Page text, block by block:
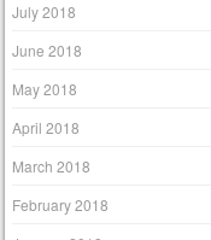
July 2018
June 2018
May 2018
April 2018
March 2018
February 2018